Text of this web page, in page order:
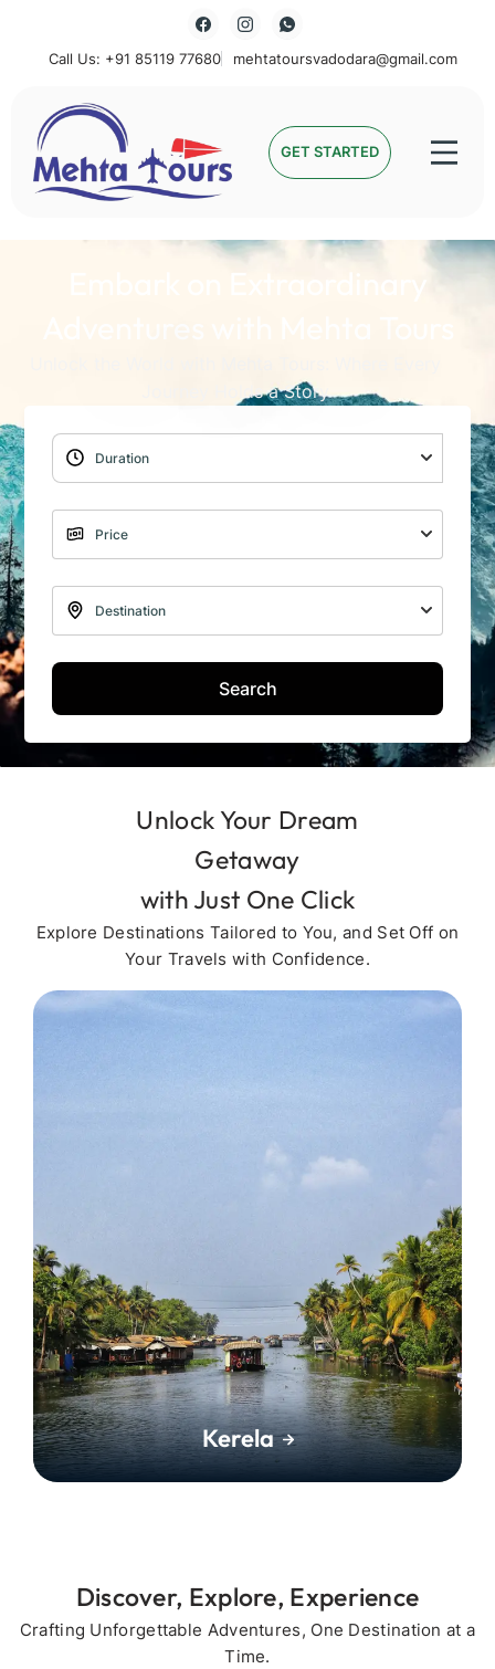
Call Us: +91 85119 77680 mehtatoursvadodara@gmail.com
Mehta Tours GET STARTED
Embark on Extraordinary
Adventures with Mehta Tours
Journey Holds a Story
Search
Unlock Your Dream
Getaway
with Just One Click
Explore Destinations Tailored to You, and Set Off on
Your Travels with Confidence.
Kerela
Discover, Explore, Experience
Crafting Unforgettable Adventures, One Destination at a
Time.